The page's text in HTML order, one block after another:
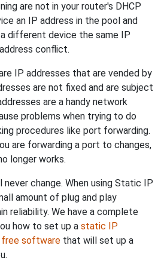
are not in your router's DHCP
an IP address in the pool and
different device the same IP
conflict.
IP addresses that are vended by
are not fixed and are subject
are a handy network
problems when trying to do
procedures like port forwarding.
are forwarding a port to changes,
longer works.
never change. When using Static IP
amount of plug and play
reliability. We have a complete
how to set up a static IP
free software that will set up a